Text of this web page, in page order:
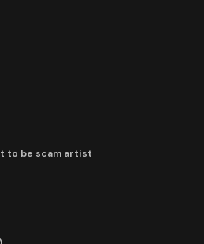
to be scam artist